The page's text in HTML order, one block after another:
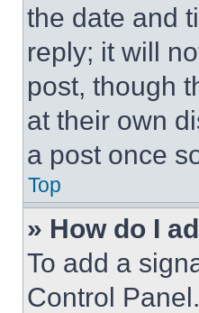
the date and
reply; it will
post, though
at their own
a post once
Top
» How do I
To add a
Control